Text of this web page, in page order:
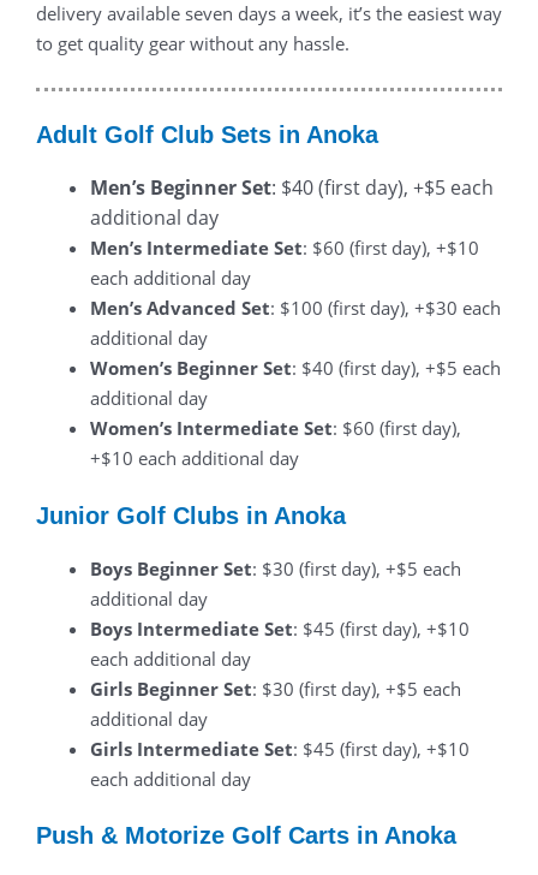
delivery available seven days a week, it’s the easiest way
to get quality gear without any hassle.
Adult Golf Club Sets in Anoka
Men’s Beginner Set: $40 (first day), +$5 each
additional day
Men’s Intermediate Set: $60 (first day), +$10
each additional day
Men’s Advanced Set: $100 (first day), +$30 each
additional day
Women’s Beginner Set: $40 (first day), +$5 each
additional day
Women’s Intermediate Set: $60 (first day),
+$10 each additional day
Junior Golf Clubs in Anoka
Boys Beginner Set: $30 (first day), +$5 each
additional day
Boys Intermediate Set: $45 (first day), +$10
each additional day
Girls Beginner Set: $30 (first day), +$5 each
additional day
Girls Intermediate Set: $45 (first day), +$10
each additional day
Push & Motorize Golf Carts in Anoka